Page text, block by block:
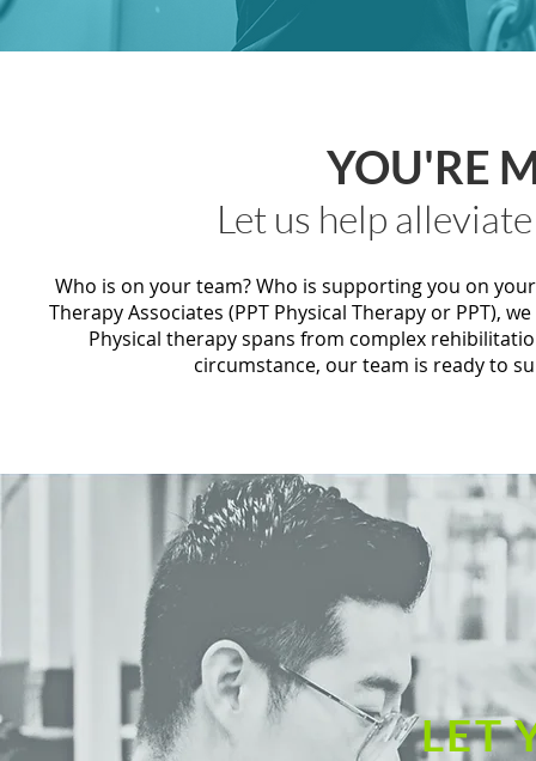
YOU'RE
Let us help
Who is on your team? Who is supporting you on
Therapy Associates (PPT Physical Therapy or PPT),
Physical therapy spans from complex
circumstance, our team is ready to
LET